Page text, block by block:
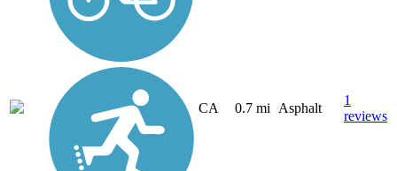
CA 0.7 mi Asphalt
1
reviews